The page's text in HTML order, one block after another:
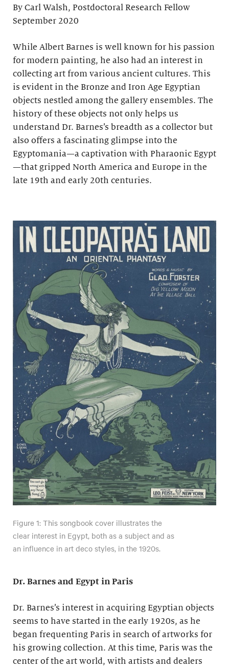
By Carl Walsh, Postdoctoral Research Fellow
September 2020
While Albert Barnes is well known for his passion
for modern painting, he also had an interest in
collecting art from various ancient cultures. This
is evident in the Bronze and Iron Age Egyptian
objects nestled among the gallery ensembles. The
history of these objects not only helps us
understand Dr. Barnes’s breadth as a collector but
also offers a fascinating glimpse into the
Egyptomania—a captivation with Pharaonic Egypt
—that gripped North America and Europe in the
late 19th and early 20th centuries.
Figure 1: This songbook cover illustrates the
clear interest in Egypt, both as a subject and as
an influence in art deco styles, in the 1920s.
Dr. Barnes and Egypt in Paris
Dr. Barnes’s interest in acquiring Egyptian objects
seems to have started in the early 1920s, as he
began frequenting Paris in search of artworks for
his growing collection. At this time, Paris was the
center of the art world, with artists and dealers